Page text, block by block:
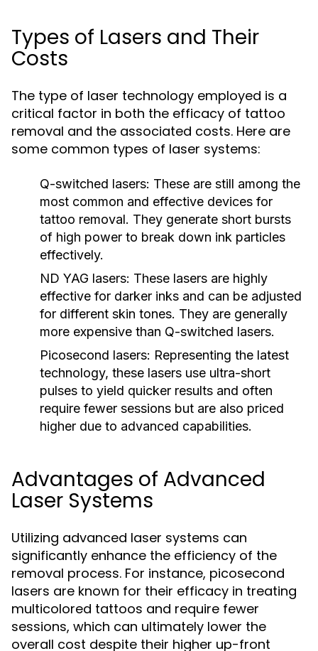
Types of Lasers and Their
Costs
The type of laser technology employed is a
critical factor in both the efficacy of tattoo
removal and the associated costs. Here are
some common types of laser systems:
Q-switched lasers: These are still among the
most common and effective devices for
tattoo removal. They generate short bursts
of high power to break down ink particles
effectively.
ND YAG lasers: These lasers are highly
effective for darker inks and can be adjusted
for different skin tones. They are generally
more expensive than Q-switched lasers.
Picosecond lasers: Representing the latest
technology, these lasers use ultra-short
pulses to yield quicker results and often
require fewer sessions but are also priced
higher due to advanced capabilities.
Advantages of Advanced
Laser Systems
Utilizing advanced laser systems can
significantly enhance the efficiency of the
removal process. For instance, picosecond
lasers are known for their efficacy in treating
multicolored tattoos and require fewer
sessions, which can ultimately lower the
overall cost despite their higher up-front